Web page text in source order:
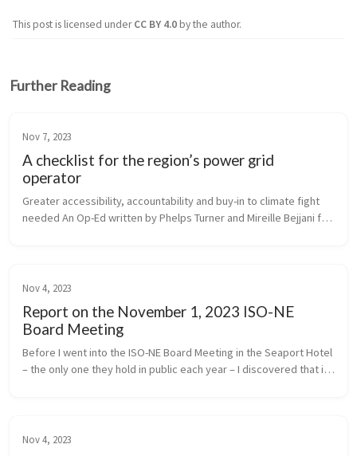
This post is licensed underCC BY 4.0by the author.
Further Reading
Nov 7, 2023
A checklist for the region’s power grid
operator
Greater accessibility, accountability and buy-in to climate fight
needed An Op-Ed written by Phelps Turner and Mireille Bejjani for
Nov 4, 2023
Report on the November 1, 2023 ISO-NE
Board Meeting
Before I went into the ISO-NE Board Meeting in the Seaport Hotel
– the only one they hold in public each year – I discovered that in
Nov 4, 2023